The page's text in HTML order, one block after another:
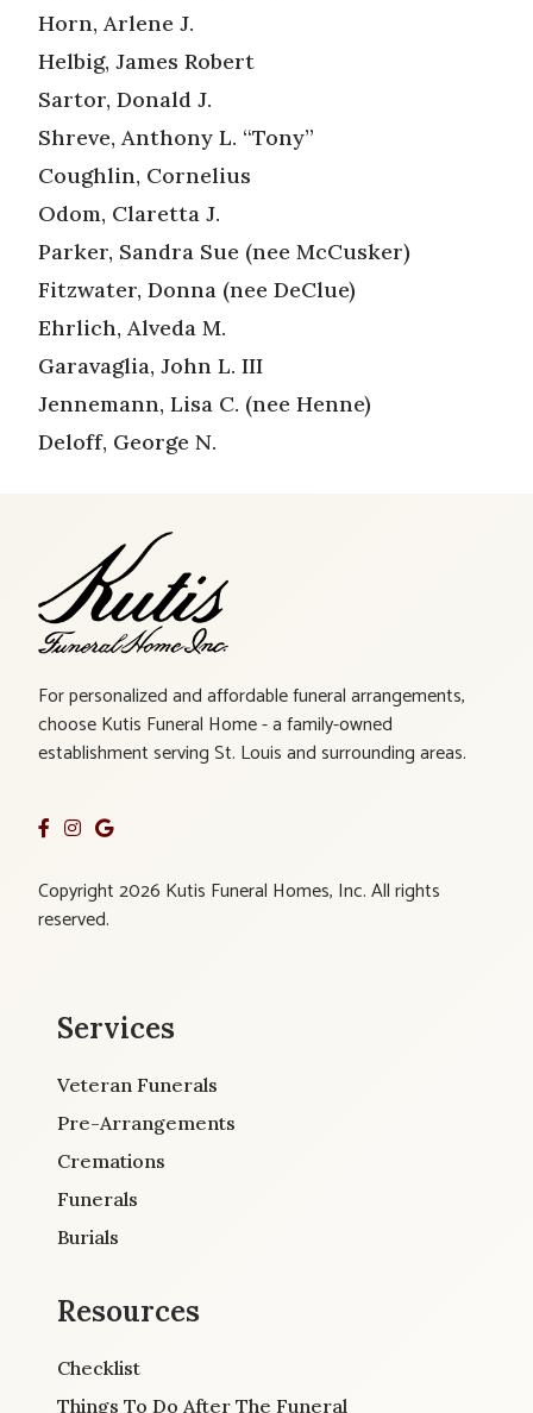
Horn, Arlene J.
Helbig, James Robert
Sartor, Donald J.
Shreve, Anthony L. “Tony”
Coughlin, Cornelius
Odom, Claretta J.
Parker, Sandra Sue (nee McCusker)
Fitzwater, Donna (nee DeClue)
Ehrlich, Alveda M.
Garavaglia, John L. III
Jennemann, Lisa C. (nee Henne)
Deloff, George N.
For personalized and affordable funeral arrangements,
choose Kutis Funeral Home - a family-owned
establishment serving St. Louis and surrounding areas.
Copyright 2026 Kutis Funeral Homes, Inc. All rights
reserved.
Services
Veteran Funerals
Pre-Arrangements
Cremations
Funerals
Burials
Resources
Checklist
Things To Do After The Funeral